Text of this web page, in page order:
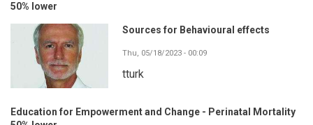
50% lower
Sources for Behavioural effects
Thu, 05/18/2023 - 00:09
tturk
Education for Empowerment and Change - Perinatal Mortality